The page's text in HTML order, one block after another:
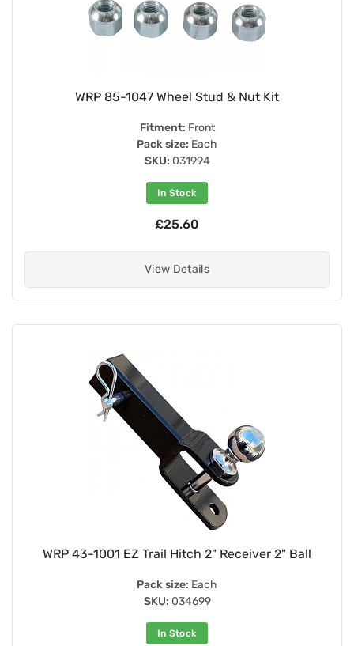
WRP 85-1047 Wheel Stud & Nut Kit
Fitment: Front
Pack size: Each
SKU: 031994
In Stock
£25.60
View Details
WRP 43-1001 EZ Trail Hitch 2" Receiver 2" Ball
Pack size: Each
SKU: 034699
In Stock